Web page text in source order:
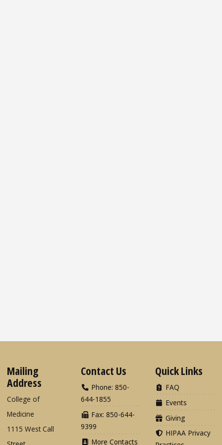
Mailing
Address
College of
Medicine
1115 West Call
Contact Us
Phone: 850-
644-1855
Fax: 850-644-
9399
More Contacts
Quick Links
FAQ
Events
Giving
HIPAA Privacy